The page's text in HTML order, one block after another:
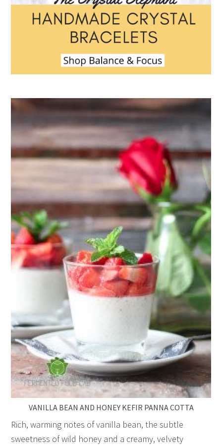
VANILLA BEAN AND HONEY KEFIR PANNA COTTA
Rich, warming notes of vanilla bean, the subtle
sweetness of wild honey and a creamy, velvety